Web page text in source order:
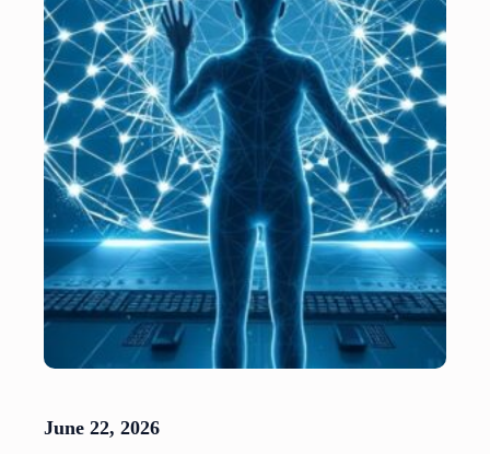
June 22, 2026